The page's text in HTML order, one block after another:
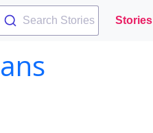
Search Stories Stories